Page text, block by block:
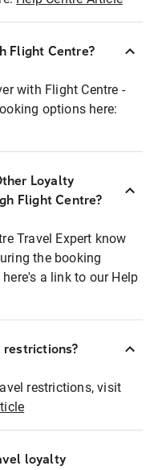
Flight Centre?
with Flight Centre -
options here:
Loyalty
Flight Centre?
Travel Expert know
the booking
a link to our Help
restrictions, visit
loyalty